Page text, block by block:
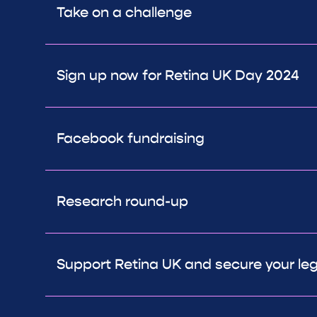
Take on a challenge
Sign up now for Retina UK Day 2024
Facebook fundraising
Research round-up
Support Retina UK and secure your